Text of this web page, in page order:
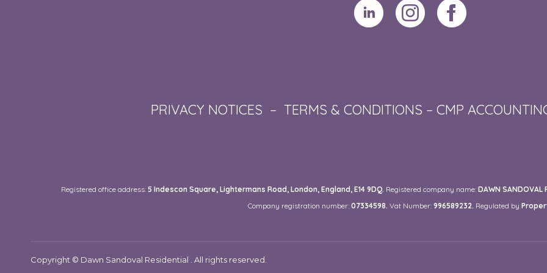
PRIVACY NOTICES – TERMS & CONDITIONS – CMP
Registered office address: 5 Indescon Square, Lightermans Road, London, England, E14 9DQ. Registered company name: DAWN SANDOVAL
Company registration number: 07334598. Vat Number: 996589232. Regulated by
Copyright © Dawn Sandoval Residential . All rights reserved.